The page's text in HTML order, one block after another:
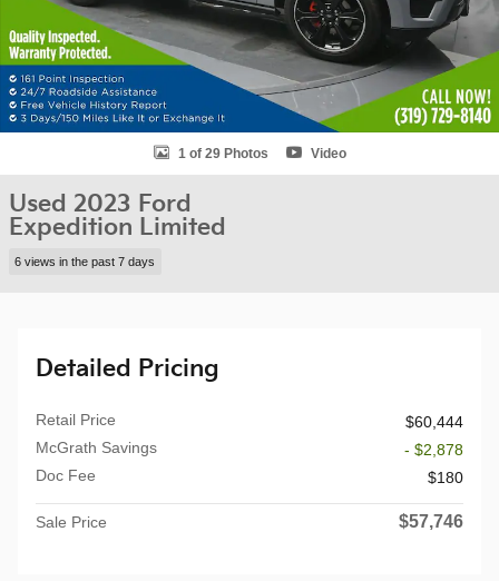
1 of 29 Photos Video
Used 2023 Ford
Expedition Limited
6 views in the past 7 days
Detailed Pricing
Retail Price
$60,444
McGrath Savings
- $2,878
Doc Fee
$180
Sale Price $57,746